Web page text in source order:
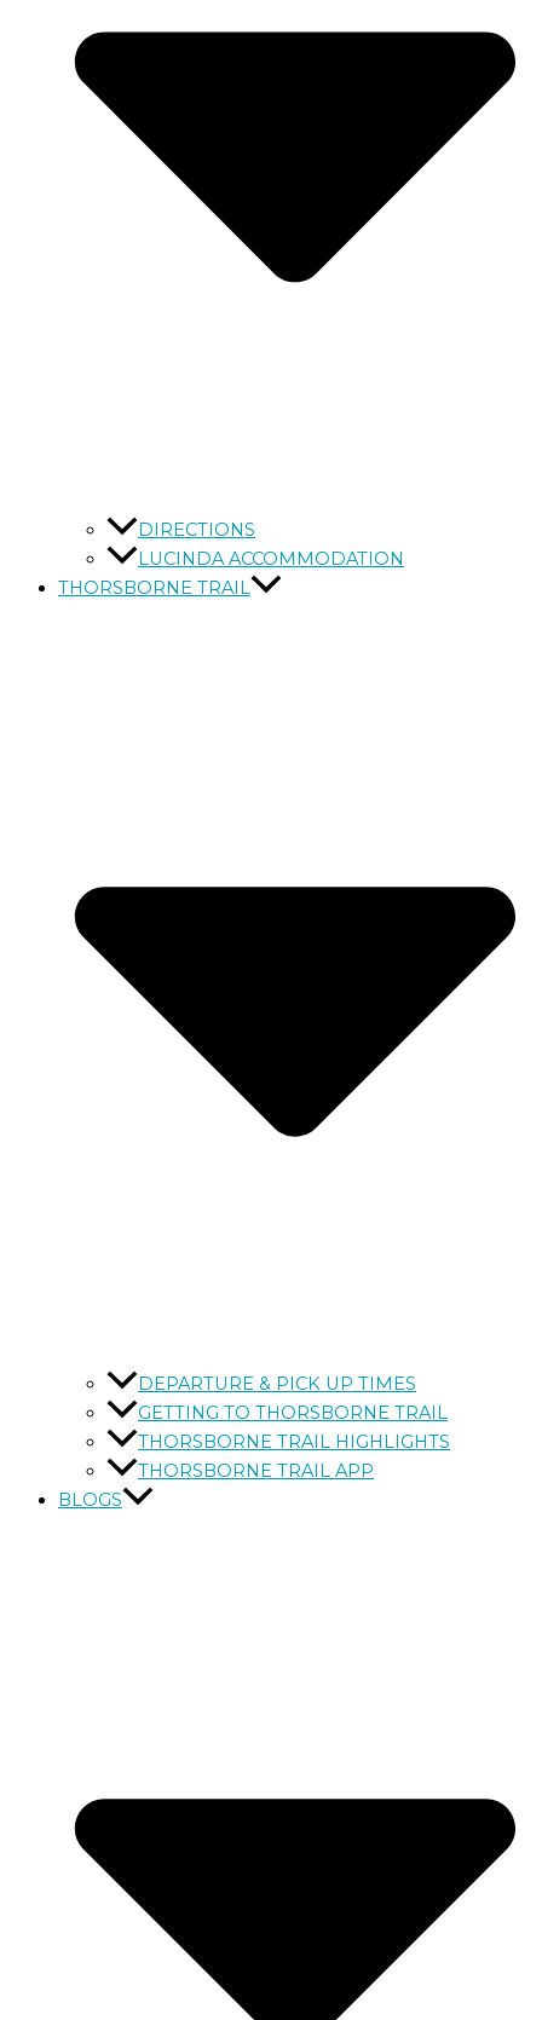
DIRECTIONS
LUCINDA ACCOMMODATION
THORSBORNE TRAIL
DEPARTURE & PICK UP TIMES
GETTING TO THORSBORNE TRAIL
THORSBORNE TRAIL HIGHLIGHTS
THORSBORNE TRAIL APP
BLOGS